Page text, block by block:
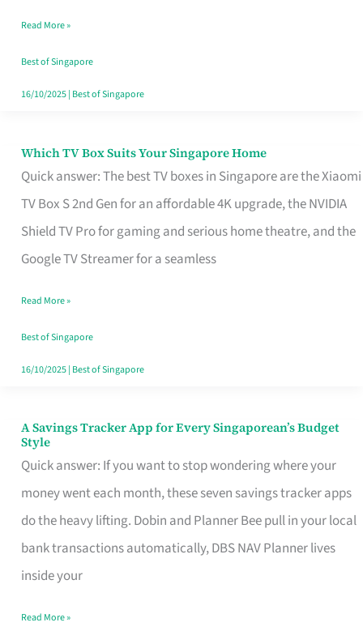
Singapore
Without
the
Read More »
Best of Singapore
16/10/2025| Best of Singapore
Which TV Box Suits Your Singapore Home
Quick answer: The best TV boxes in Singapore are the Xiaomi
TV Box S 2nd Gen for an affordable 4K upgrade, the NVIDIA
Shield TV Pro for gaming and serious home theatre, and the
Google TV Streamer for a seamless
Which
TV
Singapore
Read More »
Best of Singapore
16/10/2025| Best of Singapore
A Savings Tracker App for Every Singaporean’s Budget
Style
Quick answer: If you want to stop wondering where your
money went each month, these seven savings tracker apps
do the heavy lifting. Dobin and Planner Bee pull in your local
bank transactions automatically, DBS NAV Planner lives
inside your
A
Savings
Tracker
App
for
Every
Budget
Read More »